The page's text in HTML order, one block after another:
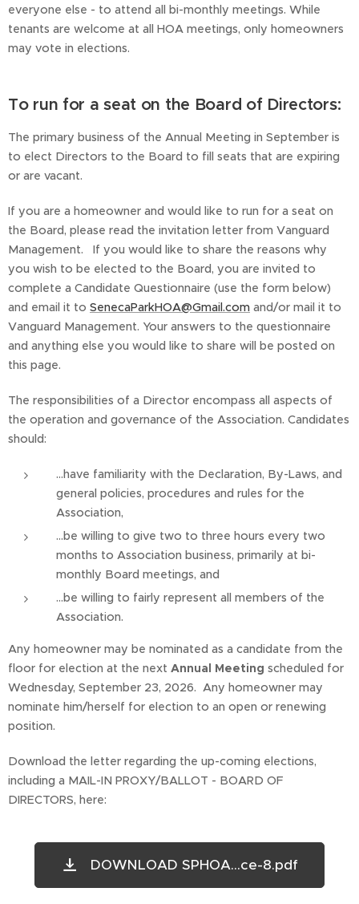
everyone else - to attend all bi-monthly meetings. While
tenants are welcome at all HOA meetings, only homeowners
may vote in elections.
To run for a seat on the Board of Directors:
The primary business of the Annual Meeting in September is
to elect Directors to the Board to fill seats that are expiring
or are vacant.
If you are a homeowner and would like to run for a seat on
the Board, please read the invitation letter from Vanguard
Management. If you would like to share the reasons why
you wish to be elected to the Board, you are invited to
complete a Candidate Questionnaire (use the form below)
and email it to SenecaParkHOA@Gmail.com and/or mail it to
Vanguard Management. Your answers to the questionnaire
and anything else you would like to share will be posted on
this page.
The responsibilities of a Director encompass all aspects of
the operation and governance of the Association. Candidates
should:
...have familiarity with the Declaration, By-Laws, and
general policies, procedures and rules for the
Association,
...be willing to give two to three hours every two
months to Association business, primarily at bi-
monthly Board meetings, and
...be willing to fairly represent all members of the
Association.
Any homeowner may be nominated as a candidate from the
floor for election at the next Annual Meeting scheduled for
Wednesday, September 23, 2026. Any homeowner may
nominate him/herself for election to an open or renewing
position.
Download the letter regarding the up-coming elections,
including a MAIL-IN PROXY/BALLOT - BOARD OF
DIRECTORS, here:
DOWNLOAD SPHOA...ce-8.pdf